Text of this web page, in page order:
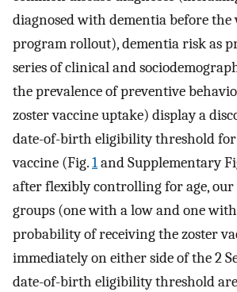
diagnosed with dementia before
program rollout), dementia risk as
series of clinical and
the prevalence of preventive
zoster vaccine uptake) display a
date-of-birth eligibility threshold for
vaccine (Fig.1and Supplementary
after flexibly controlling for age,
groups (one with a low and one
probability of receiving the zoster
immediately on either side of the 2
date-of-birth eligibility threshold